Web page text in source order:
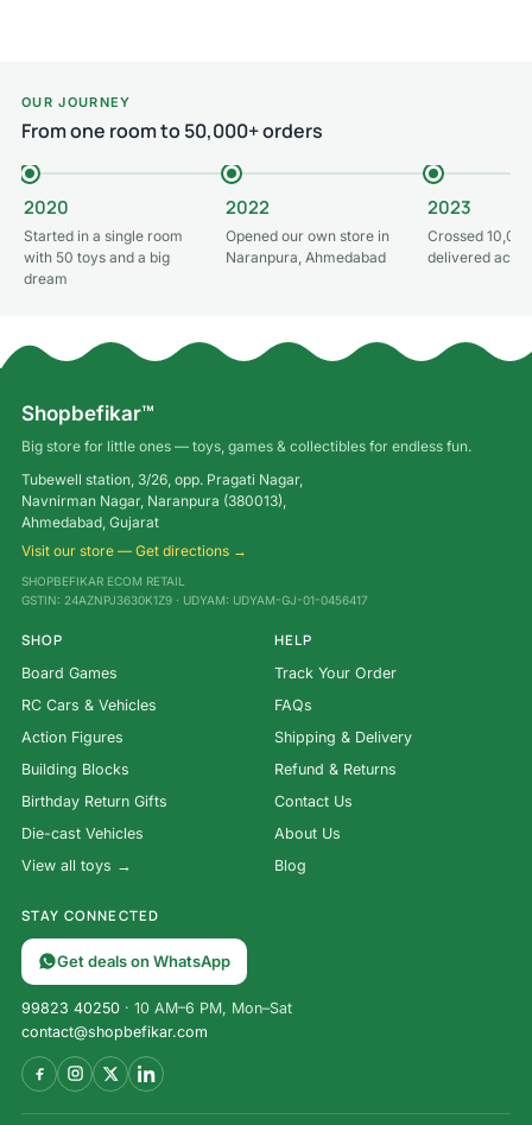
OUR JOURNEY
From one room to 50,000+ orders
2020
Started in a single room
with 50 toys and a big
dream
2022
Opened our own store in
Naranpura, Ahmedabad
2023
Crossed
delivered
Shopbefikar™
Big store for little ones — toys, games & collectibles for endless fun.
Tubewell station, 3/26, opp. Pragati Nagar,
Navnirman Nagar, Naranpura (380013),
Ahmedabad, Gujarat
Visit our store — Get directions →
SHOPBEFIKAR ECOM RETAIL
GSTIN: 24AZNPJ3630K1Z9 · UDYAM: UDYAM-GJ-01-0456417
SHOP
Board Games
RC Cars & Vehicles
Action Figures
Building Blocks
Birthday Return Gifts
Die-cast Vehicles
View all toys →
HELP
Track Your Order
FAQs
Shipping & Delivery
Refund & Returns
Contact Us
About Us
Blog
STAY CONNECTED
Get deals on WhatsApp
99823 40250 · 10 AM–6 PM, Mon–Sat
contact@shopbefikar.com